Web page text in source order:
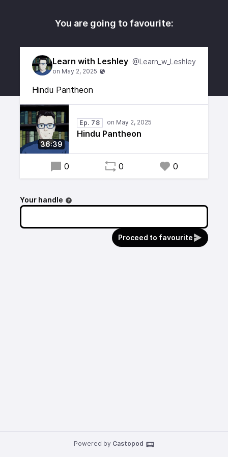
You are going to favourite:
Learn with Leshley @Learn_w_Leshley
Hindu Pantheon
36:39
Ep. 78
Hindu Pantheon
0 0 0
Your handle
Proceed to favourite
Powered by Castopod